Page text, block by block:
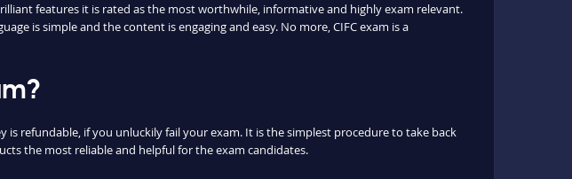
features it is rated as the most worthwhile, informative and highly exam relevant.
is simple and the content is engaging and easy. No more, CIFC exam is a
refundable, if you unluckily fail your exam. It is the simplest procedure to take back
the most reliable and helpful for the exam candidates.